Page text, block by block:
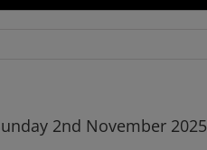
2nd November 2025